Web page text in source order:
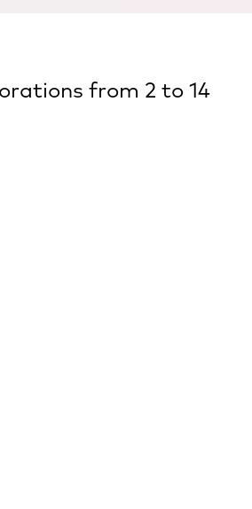
from 2 to 14